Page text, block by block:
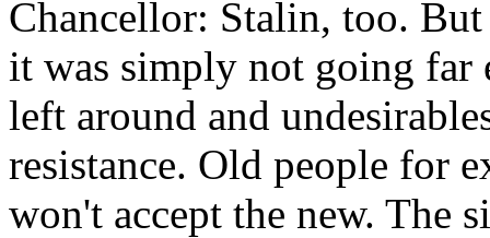
Chancellor: Stalin, too.
it was simply not going far
left around and
resistance. Old people for
won't accept the new. The